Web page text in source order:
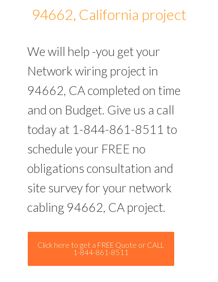
94662, California project
We will help -you get your
Network wiring project in
94662, CA completed on time
and on Budget. Give us a call
today at 1-844-861-8511 to
schedule your FREE no
obligations consultation and
site survey for your network
cabling 94662, CA project.
Click here to get a FREE Quote or CALL
1-844-861-8511